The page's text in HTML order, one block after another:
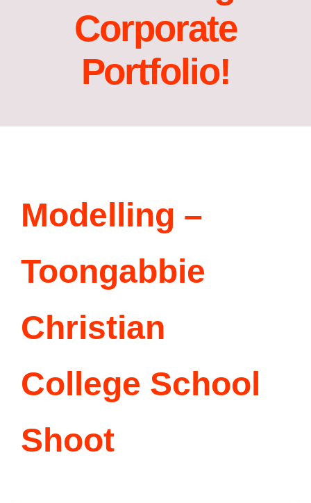
Acting Films and TV Portfolio!
Acting Commercials Portfolio!
‘So Go On’ Portfolio!
‘So Go On’ Press Release!
Singing Portfolio!
Athletics, Martial Arts, Training & More!
Musical Theatre Portfolio!
Corporate
Portfolio!
Modelling –
Toongabbie
Christian
College School
Shoot